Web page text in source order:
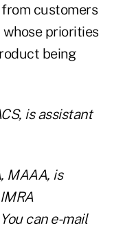
customers
priorities
being
is assistant
MAAA, is
can e-mail